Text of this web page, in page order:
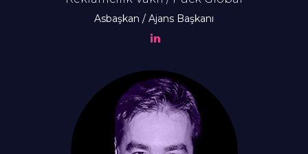
Asbaşkan / Ajans Başkanı